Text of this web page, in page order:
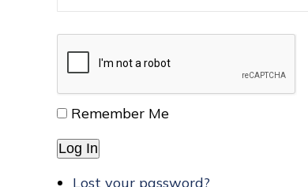
Remember Me
Log In
Lost your password?